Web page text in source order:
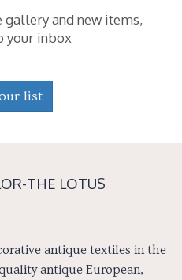
gallery and new items,
your inbox
list
THE LOTUS
antique textiles in the
antique European,